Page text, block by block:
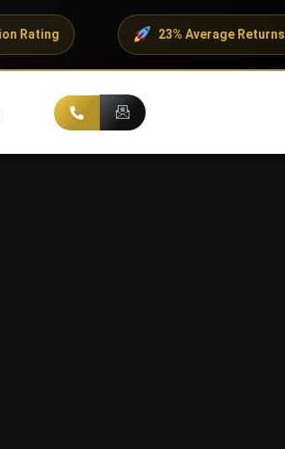
23% Average Returns in 24 Months